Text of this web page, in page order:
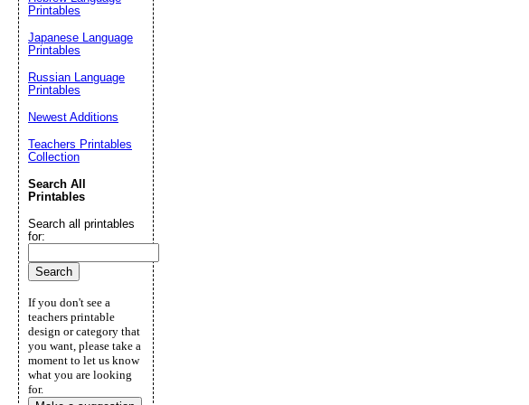
Printables
Japanese Language
Printables
Russian Language
Printables
Newest Additions
Teachers Printables
Collection
Search All
Printables
Search all printables
for:
If you don't see a
teachers printable
design or category that
you want, please take a
moment to let us know
what you are looking
for.